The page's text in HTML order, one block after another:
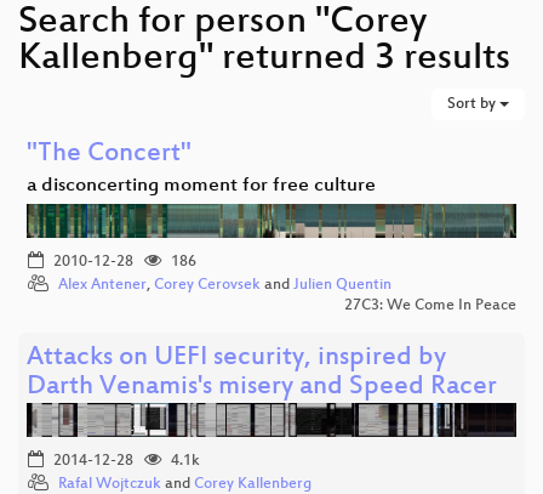
Search for person "Corey
Kallenberg" returned 3 results
Sort by
"The Concert"
a disconcerting moment for free culture
2010-12-28
186
Alex Antener, Corey Cerovsek and Julien Quentin
27C3: We Come In Peace
Attacks on UEFI security, inspired by
Darth Venamis's misery and Speed Racer
2014-12-28
4.1k
Rafal Wojtczuk and Corey Kallenberg